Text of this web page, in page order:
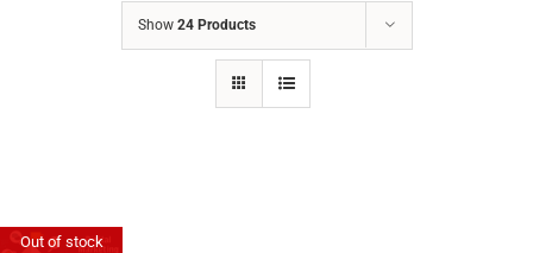
Show 24 Products
Out of stock